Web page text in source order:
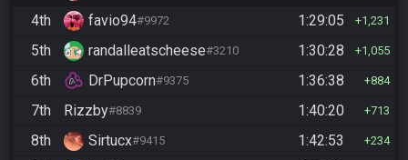
4th favio94#9972 1:29:05 1,231
5th randalleatscheese#3210 1:30:28 1,055
6th DrPupcorn#9375 1:36:38 884
7th Rizzby#8839 1:40:20 713
8th Sirtucx#9415 1:42:53 234